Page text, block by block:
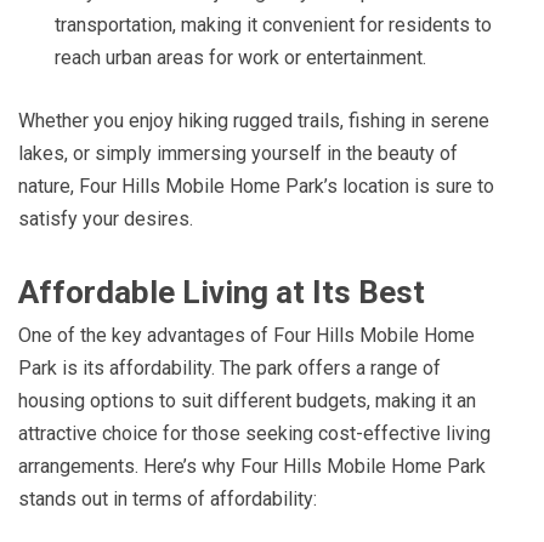
transportation, making it convenient for residents to
reach urban areas for work or entertainment.
Whether you enjoy hiking rugged trails, fishing in serene
lakes, or simply immersing yourself in the beauty of
nature, Four Hills Mobile Home Park’s location is sure to
satisfy your desires.
Affordable Living at Its Best
One of the key advantages of Four Hills Mobile Home
Park is its affordability. The park offers a range of
housing options to suit different budgets, making it an
attractive choice for those seeking cost-effective living
arrangements. Here’s why Four Hills Mobile Home Park
stands out in terms of affordability: